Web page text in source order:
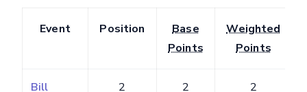
Event Position
Base
Points
Weighted
Points
Bill
2 2 2